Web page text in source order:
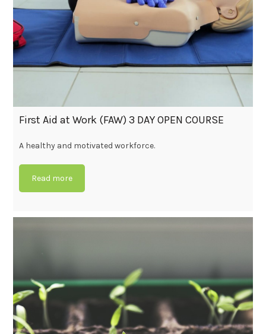
First Aid at Work (FAW) 3 DAY OPEN COURSE
A healthy and motivated workforce.
Read more